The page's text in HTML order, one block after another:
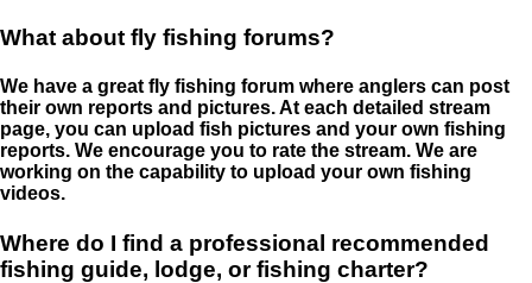
What about fly fishing forums?
We have a great fly fishing forum where anglers can post
their own reports and pictures. At each detailed stream
page, you can upload fish pictures and your own fishing
reports. We encourage you to rate the stream. We are
working on the capability to upload your own fishing
videos.
Where do I find a professional recommended
fishing guide, lodge, or fishing charter?